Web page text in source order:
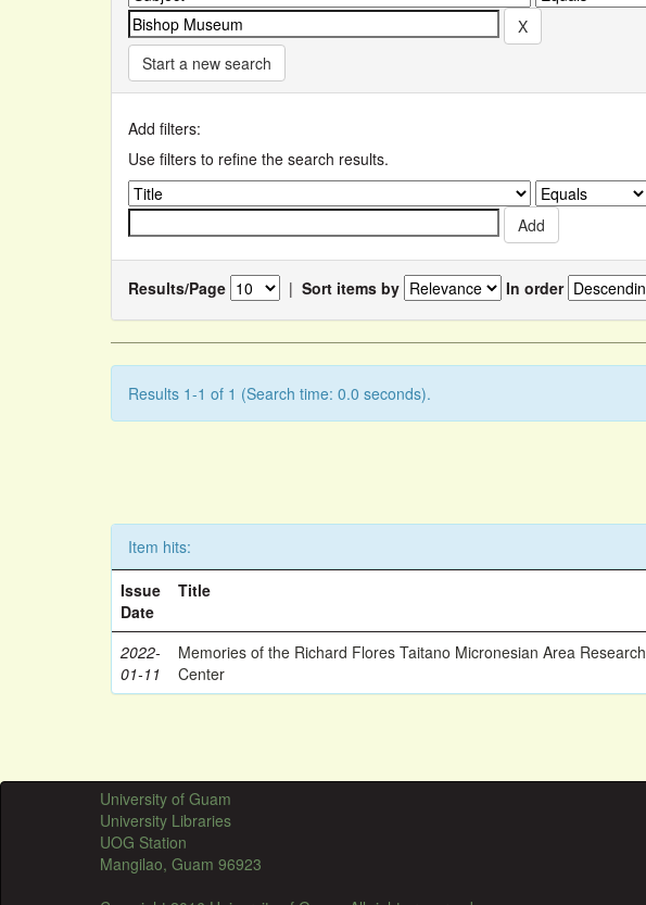
Start a new search
Add filters:
Use filters to refine the search results.
Results/Page | Sort items by In order
Results 1-1 of 1 (Search time: 0.0 seconds).
Item hits:
Issue
Date
Title
2022-
01-11
Memories of the Richard Flores Taitano Micronesian Area Research
Center
University of Guam
University Libraries
UOG Station
Mangilao, Guam 96923